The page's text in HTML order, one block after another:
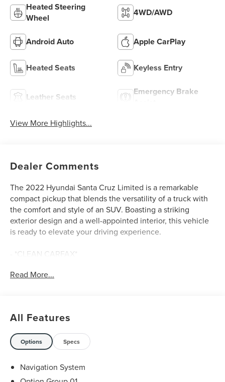
Heated Steering
Wheel
4WD/AWD
Android Auto Apple CarPlay
Heated Seats Keyless Entry
Leather Seats
Emergency Brake
View More Highlights...
Dealer Comments
The 2022 Hyundai Santa Cruz Limited is a remarkable
compact pickup that blends the versatility of a truck with
the comfort and style of an SUV. Boasting a striking
exterior design and a well-appointed interior, this vehicle
is ready to elevate your driving experience.
- *CLEAN CARFAX*
- LIFETIME WARRANTY
- Sage Gray
Under the hood, the Santa Cruz Limited is powered by a
2.5L I4 Shiftronic engine paired with an all-wheel-drive
system, delivering an impressive 19 city / 27 highway
MPG. This combination of capability and efficiency makes
Read More...
All Features
Options Specs
Navigation System